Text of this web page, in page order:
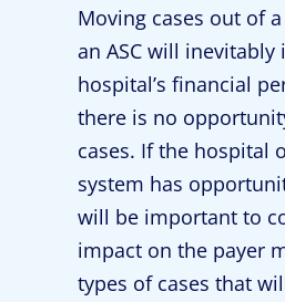
Moving cases out of
an ASC will inevitably
hospital’s financial
there is no
cases. If the hospital
system has
will be important to
impact on the payer
types of cases that